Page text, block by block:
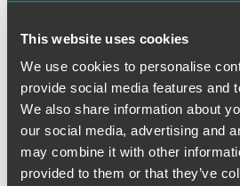
This website uses cookies
We use cookies to personalise
provide social media features and
We also share information about
our social media, advertising and
may combine it with other
provided to them or that they’ve
Dawn B. Williams
Partner